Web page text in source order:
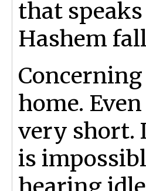
that
Hashem
home.
very short.
is